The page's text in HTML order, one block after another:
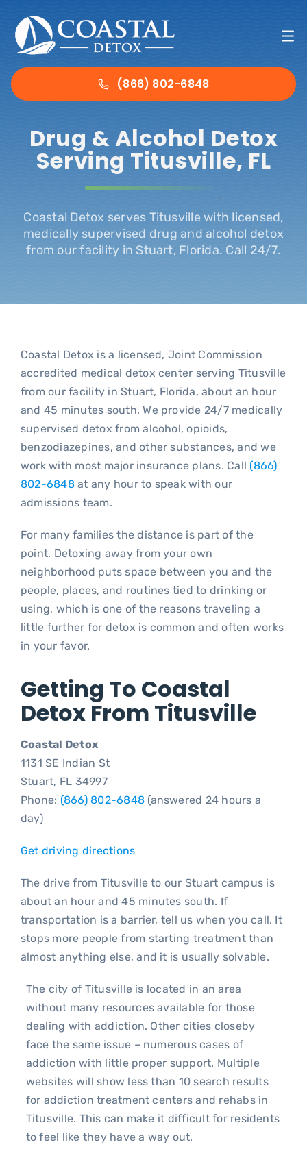
content
(866) 802-6848
Drug & Alcohol Detox
Serving Titusville, FL
.
Coastal Detox serves Titusville with licensed,
medically supervised drug and alcohol detox
from our facility in Stuart, Florida. Call 24/7.
Coastal Detox is a licensed, Joint Commission
accredited medical detox center serving Titusville
from our facility in Stuart, Florida, about an hour
and 45 minutes south. We provide 24/7 medically
supervised detox from alcohol, opioids,
benzodiazepines, and other substances, and we
work with most major insurance plans. Call (866)
802-6848at any hour to speak with our
admissions team.
For many families the distance is part of the
point. Detoxing away from your own
neighborhood puts space between you and the
people, places, and routines tied to drinking or
using, which is one of the reasons traveling a
little further for detox is common and often works
in your favor.
Getting To Coastal
Detox From Titusville
Coastal Detox
1131 SE Indian St
Stuart, FL 34997
Phone: (866) 802-6848 (answered 24 hours a
day)
Get driving directions
The drive from Titusville to our Stuart campus is
about an hour and 45 minutes south. If
transportation is a barrier, tell us when you call. It
stops more people from starting treatment than
almost anything else, and it is usually solvable.
The city of Titusville is located in an area
without many resources available for those
dealing with addiction. Other cities closeby
face the same issue – numerous cases of
addiction with little proper support. Multiple
websites will show less than 10 search results
for addiction treatment centers and rehabs in
Titusville. This can make it difficult for residents
to feel like they have a way out.